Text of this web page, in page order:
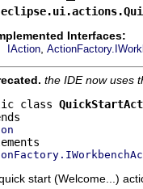
Interfaces:
IAction
the IDE now uses
class
start (Welcome...)